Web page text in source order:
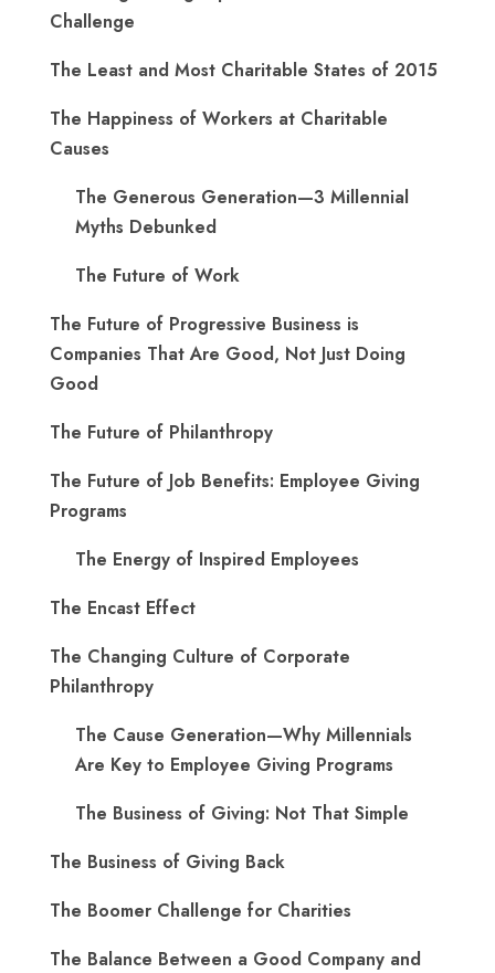
Challenge
The Least and Most Charitable States of 2015
The Happiness of Workers at Charitable
Causes
The Generous Generation—3 Millennial
Myths Debunked
The Future of Work
The Future of Progressive Business is
Companies That Are Good, Not Just Doing
Good
The Future of Philanthropy
The Future of Job Benefits: Employee Giving
Programs
The Energy of Inspired Employees
The Encast Effect
The Changing Culture of Corporate
Philanthropy
The Cause Generation—Why Millennials
Are Key to Employee Giving Programs
The Business of Giving: Not That Simple
The Business of Giving Back
The Boomer Challenge for Charities
The Balance Between a Good Company and